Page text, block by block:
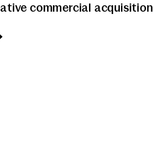
commercial acquisition